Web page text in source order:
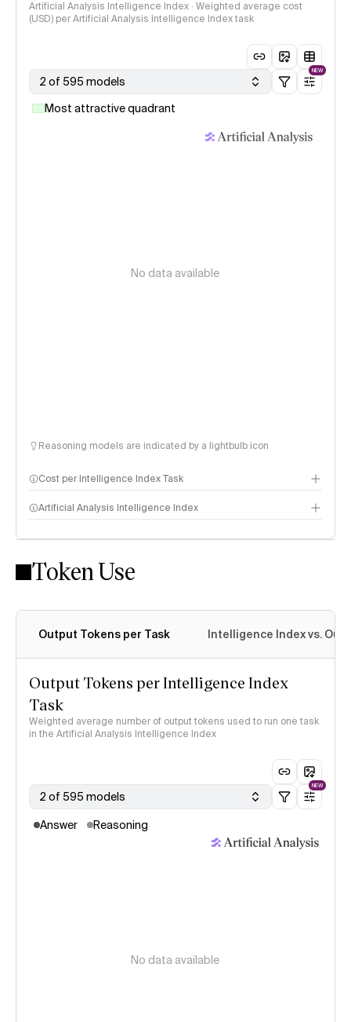
Artificial Analysis Intelligence Index · Weighted average cost
(USD) per Artificial Analysis Intelligence Index task
2 of 595 models
NEW
Most attractive quadrant
No data available
Reasoning models are indicated by a lightbulb icon
Cost per Intelligence Index Task
Artificial Analysis Intelligence Index
Intelligence Index methodology
Token Use
Output Tokens per Task Intelligence Index vs.
Output Tokens per Intelligence Index
Task
Weighted average number of output tokens used to run one task
in the Artificial Analysis Intelligence Index
2 of 595 models
NEW
Answer Reasoning
No data available